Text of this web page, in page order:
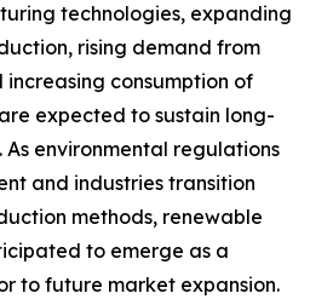
technologies, expanding
rising demand from
consumption of
expected to sustain long-
environmental regulations
and industries transition
methods, renewable
to emerge as a
to future market expansion.